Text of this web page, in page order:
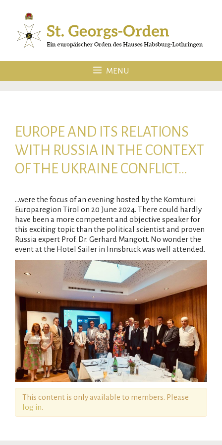
content
MENU
EUROPE AND ITS RELATIONS
WITH RUSSIA IN THE CONTEXT
OF THE UKRAINE CONFLICT…
…were the focus of an evening hosted by the Komturei
Europaregion Tirol on 20 June 2024. There could hardly
have been a more competent and objective speaker for
this exciting topic than the political scientist and proven
Russia expert Prof. Dr. Gerhard Mangott. No wonder the
event at the Hotel Sailer in Innsbruck was well attended.
This content is only available to members. Please
log in.